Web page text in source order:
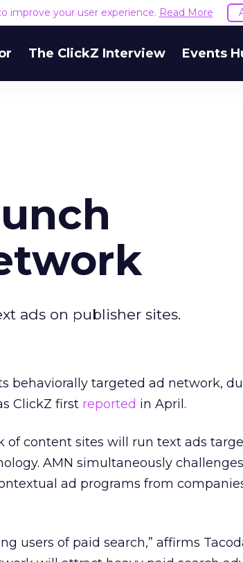
improve your user experience. Read More
The ClickZ Interview Events
ads on publisher sites.
behaviorally targeted ad network,
ClickZ first reported in April.
of content sites will run text ads
AMN simultaneously
ad programs from
users of paid search,” affirms